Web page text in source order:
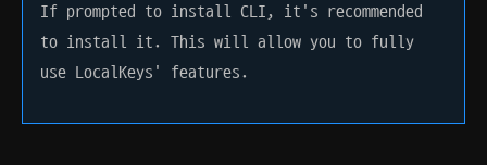
If prompted to install CLI, it's recommended
to install it. This will allow you to fully
use LocalKeys' features.